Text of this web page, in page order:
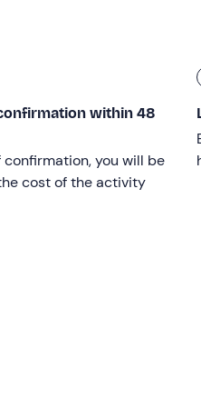
all ages and levels
leveland possibly agree on
will agree on the date, time
are at the same level.
within 48
confirmation, you will be
cost of the activity